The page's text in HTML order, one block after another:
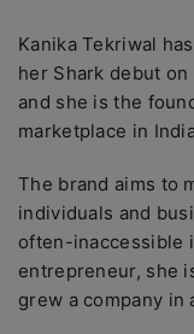
Kanika Tekriwal
her Shark debut on
and she is the
marketplace in
The brand aims to
individuals and
often-inaccessible
entrepreneur, she
grew a company in